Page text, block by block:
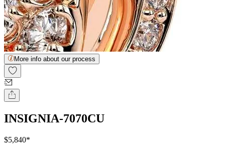
More info about our process
INSIGNIA-7070CU
$5,840*